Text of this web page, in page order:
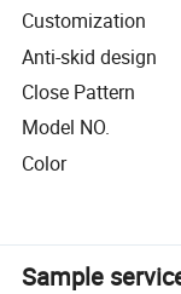
Customization
Anti-skid design
Close Pattern
Model NO.
Color
Sample